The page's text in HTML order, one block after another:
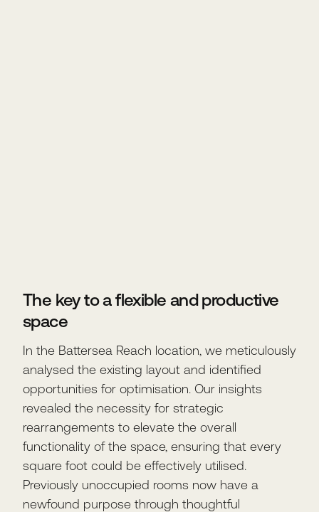
The key to a flexible and productive
space
In the Battersea Reach location, we meticulously
analysed the existing layout and identified
opportunities for optimisation. Our insights
revealed the necessity for strategic
rearrangements to elevate the overall
functionality of the space, ensuring that every
square foot could be effectively utilised.
Previously unoccupied rooms now have a
newfound purpose through thoughtful